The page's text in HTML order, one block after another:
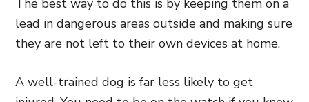
The best way to do this is by keeping them on a
lead in dangerous areas outside and making sure
they are not left to their own devices at home.
A well-trained dog is far less likely to get